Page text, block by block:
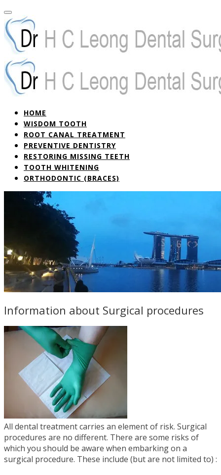
HOME
WISDOM TOOTH
ROOT CANAL TREATMENT
PREVENTIVE DENTISTRY
RESTORING MISSING TEETH
TOOTH WHITENING
ORTHODONTIC (BRACES)
Information about Surgical procedures
All dental treatment carries an element of risk. Surgical
procedures are no different. There are some risks of
which you should be aware when embarking on a
surgical procedure. These include (but are not limited to) :